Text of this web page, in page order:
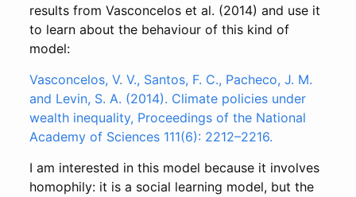
results from Vasconcelos et al. (2014) and use it
to learn about the behaviour of this kind of
model:
Vasconcelos, V. V., Santos, F. C., Pacheco, J. M.
and Levin, S. A. (2014). Climate policies under
wealth inequality, Proceedings of the National
Academy of Sciences 111(6): 2212–2216.
I am interested in this model because it involves
homophily: it is a social learning model, but the